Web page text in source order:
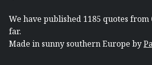
We have published 1185 quotes from
far.
Made in sunny southern Europe by